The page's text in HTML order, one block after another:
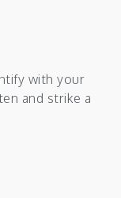
with your
and strike a